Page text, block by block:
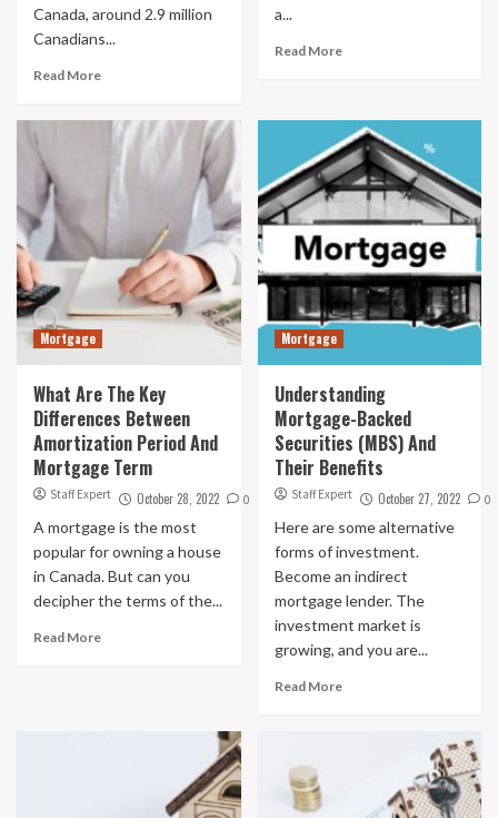
Canada, around 2.9 million
Canadians...
Read More
a...
Read More
Mortgage
What Are The Key
Differences Between
Amortization Period And
Mortgage Term
Staff Expert October 28, 2022 0
A mortgage is the most
popular for owning a house
in Canada. But can you
decipher the terms of the...
Read More
Mortgage
Understanding
Mortgage-Backed
Securities (MBS) And
Their Benefits
Staff Expert October 27, 2022 0
Here are some alternative
forms of investment.
Become an indirect
mortgage lender. The
investment market is
growing, and you are...
Read More